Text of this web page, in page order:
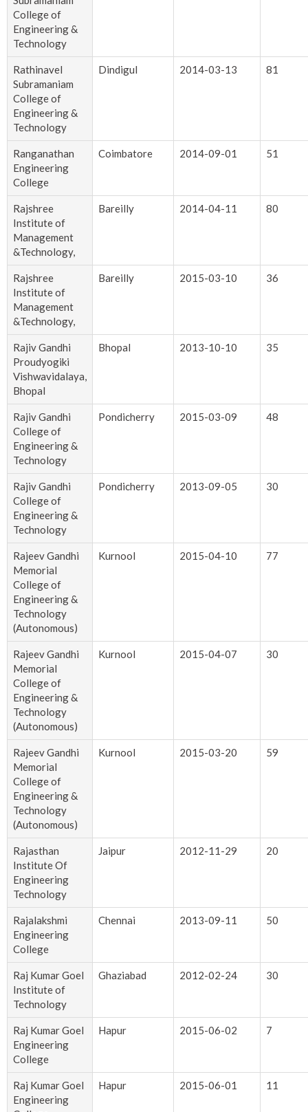
College of
Engineering &
Technology
Rathinavel
Subramaniam
College of
Engineering &
Technology
Dindigul 2014-03-13 81
Ranganathan
Engineering
College
Coimbatore 2014-09-01 51
Rajshree
Institute of
Management
&Technology,
Bareilly 2014-04-11 80
Rajshree
Institute of
Management
&Technology,
Bareilly 2015-03-10 36
Rajiv Gandhi
Proudyogiki
Vishwavidalaya,
Bhopal
Bhopal 2013-10-10 35
Rajiv Gandhi
College of
Engineering &
Technology
Pondicherry 2015-03-09 48
Rajiv Gandhi
College of
Engineering &
Technology
Pondicherry 2013-09-05 30
Rajeev Gandhi
Memorial
College of
Engineering &
Technology
(Autonomous)
Kurnool 2015-04-10 77
Rajeev Gandhi
Memorial
College of
Engineering &
Technology
(Autonomous)
Kurnool 2015-04-07 30
Rajeev Gandhi
Memorial
College of
Engineering &
Technology
(Autonomous)
Kurnool 2015-03-20 59
Rajasthan
Institute Of
Engineering
Technology
Jaipur 2012-11-29 20
Rajalakshmi
Engineering
College
Chennai 2013-09-11 50
Raj Kumar Goel
Institute of
Technology
Ghaziabad 2012-02-24 30
Raj Kumar Goel
Engineering
College
Hapur 2015-06-02 7
Raj Kumar Goel
Engineering
Hapur 2015-06-01 11